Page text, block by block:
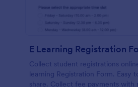
E Learning Registration
Collect student registrations
learning Registration Form. Easy
share. Collect fee payments with